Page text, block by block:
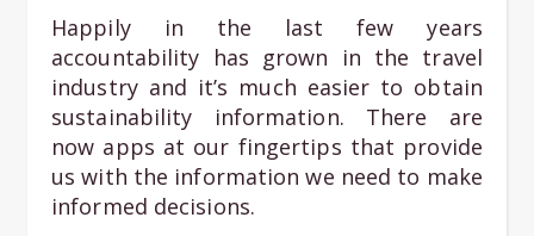
Happily in the last few years
accountability has grown in the travel
industry and it’s much easier to obtain
sustainability information. There are
now apps at our fingertips that provide
us with the information we need to make
informed decisions.